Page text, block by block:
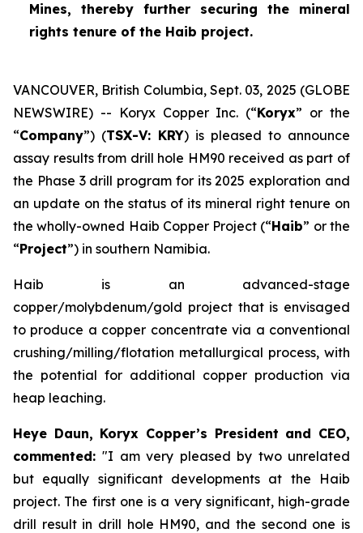
Mines, thereby further securing the mineral
rights tenure of the Haib project.
VANCOUVER, British Columbia, Sept. 03, 2025 (GLOBE
NEWSWIRE) -- Koryx Copper Inc. (“Koryx” or the
“Company”) (TSX-V: KRY) is pleased to announce
assay results from drill hole HM90 received as part of
the Phase 3 drill program for its 2025 exploration and
an update on the status of its mineral right tenure on
the wholly-owned Haib Copper Project (“Haib” or the
“Project”) in southern Namibia.
Haib is an advanced-stage
copper/molybdenum/gold project that is envisaged
to produce a copper concentrate via a conventional
crushing/milling/flotation metallurgical process, with
the potential for additional copper production via
heap leaching.
Heye Daun, Koryx Copper’s President and CEO,
commented:"I am very pleased by two unrelated
but equally significant developments at the Haib
project. The first one is a very significant, high-grade
drill result in drill hole HM90, and the second one is